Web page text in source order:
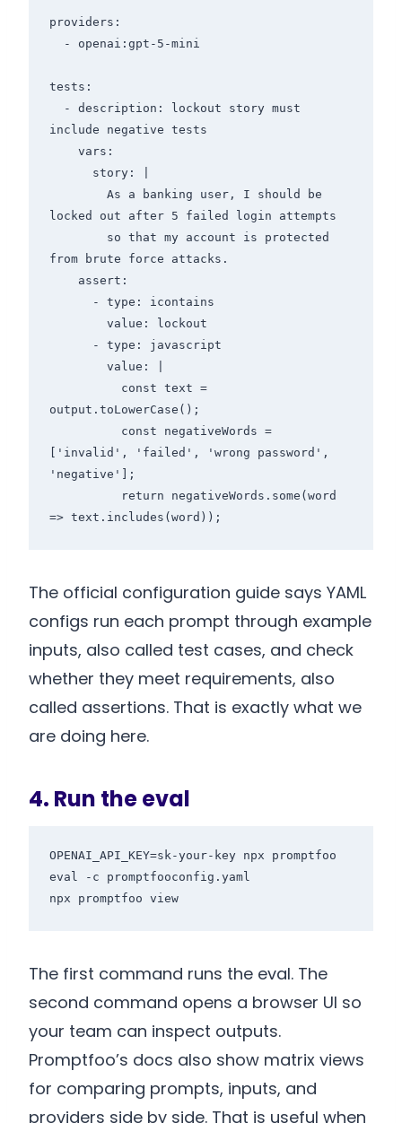
providers:
tests:
include negative tests
locked out after 5 failed login attempts
from brute force attacks.
output.toLowerCase();
['invalid', 'failed', 'wrong password',
'negative'];
The official configuration guide says YAML
configs run each prompt through example
inputs, also called test cases, and check
whether they meet requirements, also
called assertions. That is exactly what we
are doing here.
4. Run the eval
OPENAI_API_KEY=sk-your-key npx promptfoo
eval -c promptfooconfig.yaml
npx promptfoo view
The first command runs the eval. The
second command opens a browser UI so
your team can inspect outputs.
Promptfoo’s docs also show matrix views
for comparing prompts, inputs, and
providers side by side. That is useful when